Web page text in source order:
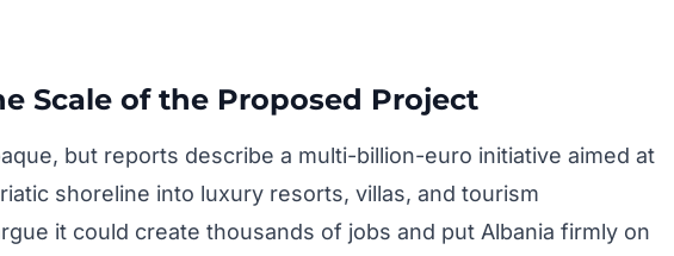
Scale of the Proposed Project
but reports describe a multi-billion-euro initiative aimed at
shoreline into luxury resorts, villas, and tourism
it could create thousands of jobs and put Albania firmly on